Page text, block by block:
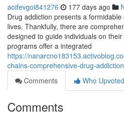
aoifevgoi841276 177 days ago
Drug addiction presents a
lives. Thankfully, there are
designed to guide individuals on
programs offer a integrated
https://
chains-comprehensive-drug-
Comments
Who Upvoted
Comments